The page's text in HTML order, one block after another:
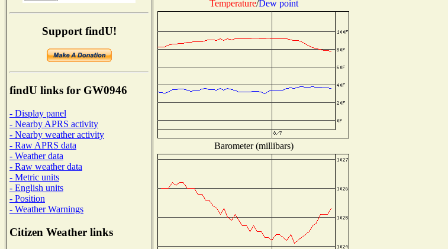
Support findU!
findU links for GW0946
- Display panel
- Nearby APRS activity
- Nearby weather activity
- Raw APRS data
- Weather data
- Raw weather data
- Metric units
- English units
- Position
- Weather Warnings
Citizen Weather links
Temperature/Dew point
Barometer (millibars)